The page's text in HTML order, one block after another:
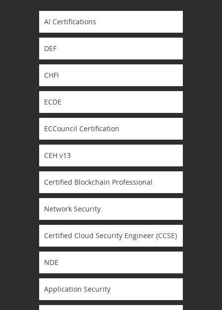
AI Certifications
DEF
CHFI
ECDE
ECCouncil Certification
CEH v13
Certified Blockchain Professional
Network Security
Certified Cloud Security Engineer (CCSE)
NDE
Application Security